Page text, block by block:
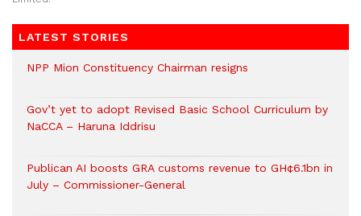
LATEST STORIES
NPP Mion Constituency Chairman resigns
Gov’t yet to adopt Revised Basic School Curriculum by
NaCCA – Haruna Iddrisu
Publican AI boosts GRA customs revenue to GH¢6.1bn in
July – Commissioner-General